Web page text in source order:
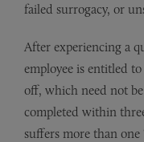
failed surrogacy, or
After experiencing a
employee is entitled
off, which need not
completed within
suffers more than one